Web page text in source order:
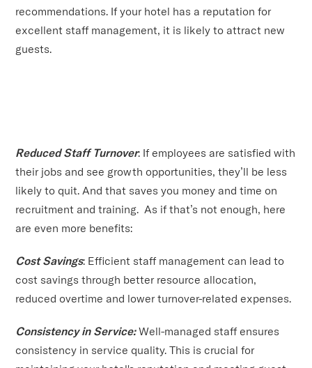
recommendations. If your hotel has a reputation for
excellent staff management, it is likely to attract new
guests.
Reduced Staff Turnover: If employees are satisfied with
their jobs and see growth opportunities, they’ll be less
likely to quit. And that saves you money and time on
recruitment and training. As if that’s not enough, here
are even more benefits:
Cost Savings: Efficient staff management can lead to
cost savings through better resource allocation,
reduced overtime and lower turnover-related expenses.
Consistency in Service:Well-managed staff ensures
consistency in service quality. This is crucial for